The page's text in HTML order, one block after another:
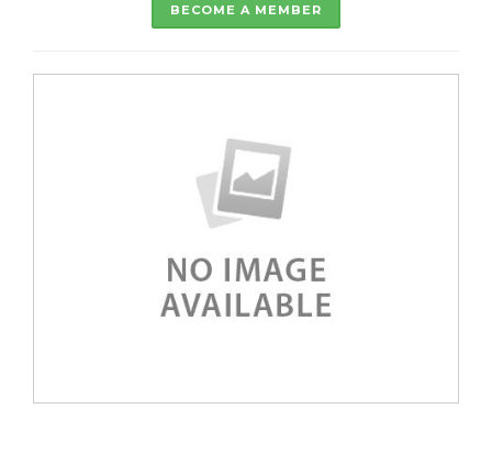
BECOME A MEMBER